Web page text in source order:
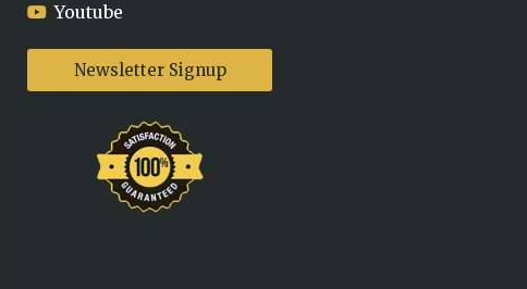
Youtube
Newsletter Signup